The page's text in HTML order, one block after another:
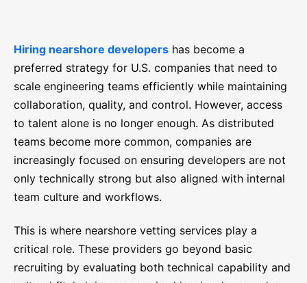
Hiring nearshore developers has become a
preferred strategy for U.S. companies that need to
scale engineering teams efficiently while maintaining
collaboration, quality, and control. However, access
to talent alone is no longer enough. As distributed
teams become more common, companies are
increasingly focused on ensuring developers are not
only technically strong but also aligned with internal
team culture and workflows.
This is where nearshore vetting services play a
critical role. These providers go beyond basic
recruiting by evaluating both technical capability and